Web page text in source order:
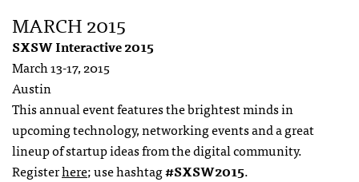
MARCH 2015
SXSW Interactive 2015
March 13-17, 2015
Austin
This annual event features the brightest minds in
upcoming technology, networking events and a great
lineup of startup ideas from the digital community.
Registerhere; use hashtag#SXSW2015.